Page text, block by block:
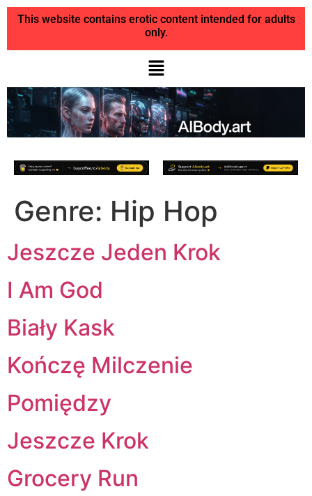
This website contains erotic content intended for adults
only.
Genre: Hip Hop
Jeszcze Jeden Krok
I Am God
Biały Kask
Kończę Milczenie
Pomiędzy
Jeszcze Krok
Grocery Run